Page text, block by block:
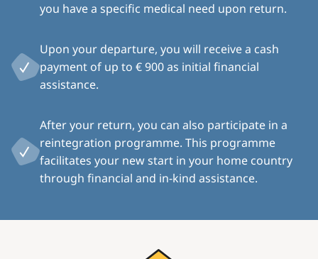
you have a specific medical need upon return.
Upon your departure, you will receive a cash
payment of up to € 900 as initial financial
assistance.
After your return, you can also participate in a
reintegration programme. This programme
facilitates your new start in your home country
through financial and in-kind assistance.